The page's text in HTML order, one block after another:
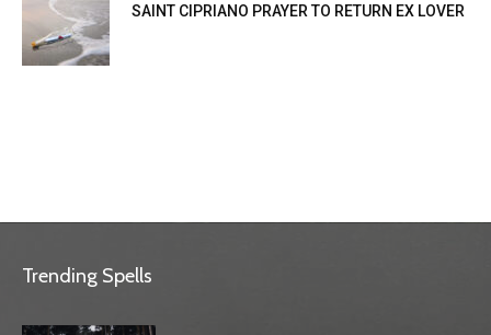
SAINT CIPRIANO PRAYER TO RETURN EX LOVER
Trending Spells